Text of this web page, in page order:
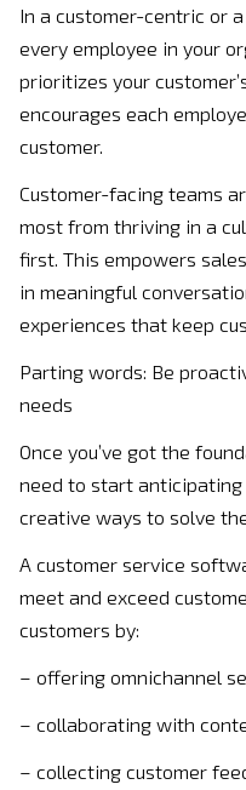
In a customer-centric or
every employee in your
prioritizes your
encourages each
customer.
Customer-facing teams
most from thriving in a
first. This empowers
in meaningful
experiences that keep
Parting words: Be
needs
Once you’ve got the
need to start
creative ways to solve
A customer service
meet and exceed
customers by:
– offering omnichannel
– collaborating with
– collecting customer